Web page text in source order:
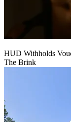
HUD Withholds
The Brink